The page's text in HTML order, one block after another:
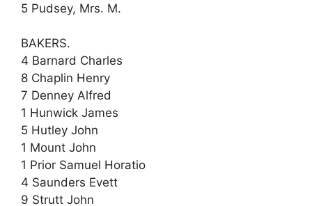
5 Pudsey, Mrs. M.
BAKERS.
4 Barnard Charles
8 Chaplin Henry
7 Denney Alfred
1 Hunwick James
5 Hutley John
1 Mount John
1 Prior Samuel Horatio
4 Saunders Evett
9 Strutt John